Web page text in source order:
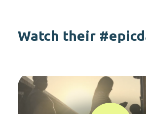
Watch their